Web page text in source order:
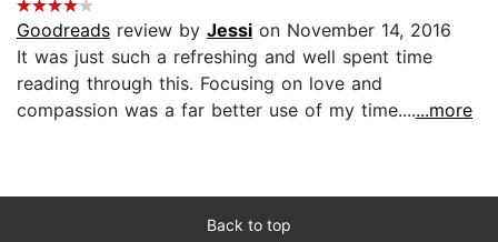
Goodreads review by Jessi on November 14, 2016
It was just such a refreshing and well spent time
reading through this. Focusing on love and
compassion was a far better use of my time.......more
Back to top